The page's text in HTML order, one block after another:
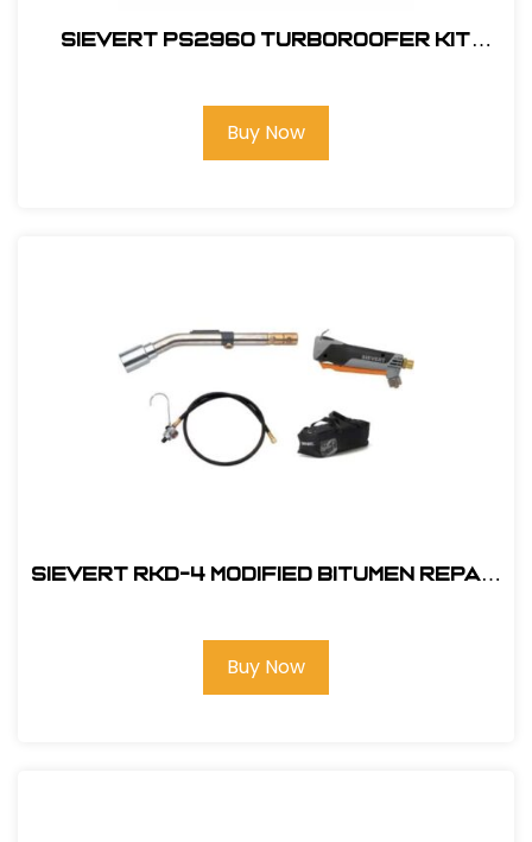
Sievert PS2960 TurboRoofer Kit
Buy Now
Sievert RKD-4 Modified Bitumen Repair
Buy Now